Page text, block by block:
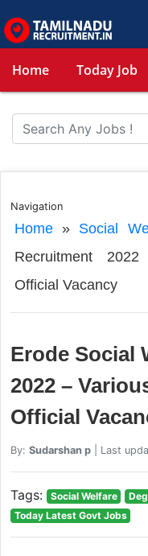
Home Today Job
Navigation
Home» Social
Recruitment
Official Vacancy
Erode Social
2022 –
Official
By: Sudarshan p| Last
Tags: Social Welfare
Today Latest Govt Jobs